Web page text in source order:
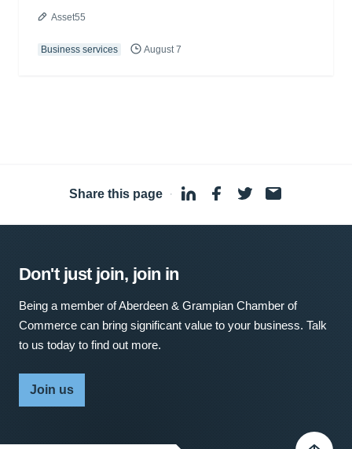
Asset55
Business services August 7
Share this page ·
Don't just join, join in
Being a member of Aberdeen & Grampian Chamber of
Commerce can bring significant value to your business. Talk
to us today to find out more.
Join us